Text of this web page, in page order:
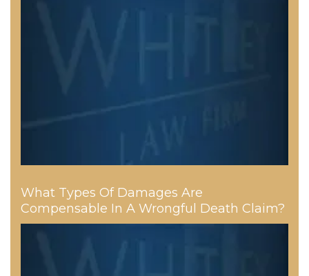
What Types Of Damages Are
Compensable In A Wrongful Death Claim?